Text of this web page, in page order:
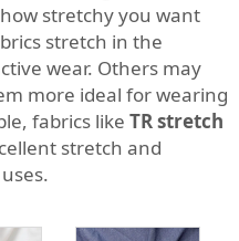
stretchy you want
stretch in the
wear. Others may
more ideal for wearing
fabrics like TR stretch
stretch and